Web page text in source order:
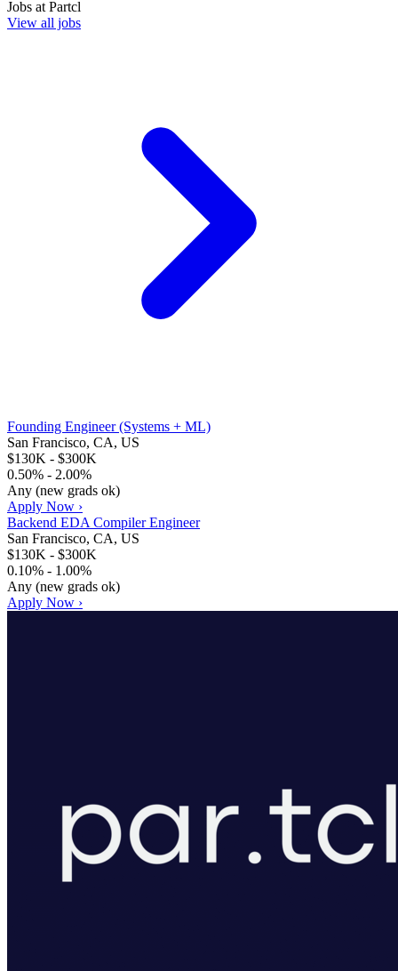
Jobs atPartcl
View all jobs
Founding Engineer (Systems + ML)
San Francisco, CA, US
$130K - $300K
0.50% - 2.00%
Any (new grads ok)
Apply Now ›
Backend EDA Compiler Engineer
San Francisco, CA, US
$130K - $300K
0.10% - 1.00%
Any (new grads ok)
Apply Now ›